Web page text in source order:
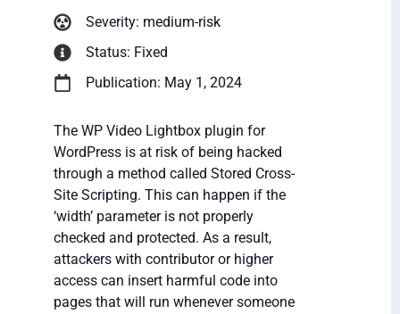
Severity: medium-risk
Status: Fixed
Publication: May 1, 2024
The WP Video Lightbox plugin for
WordPress is at risk of being hacked
through a method called Stored Cross-
Site Scripting. This can happen if the
‘width’ parameter is not properly
checked and protected. As a result,
attackers with contributor or higher
access can insert harmful code into
pages that will run whenever someone